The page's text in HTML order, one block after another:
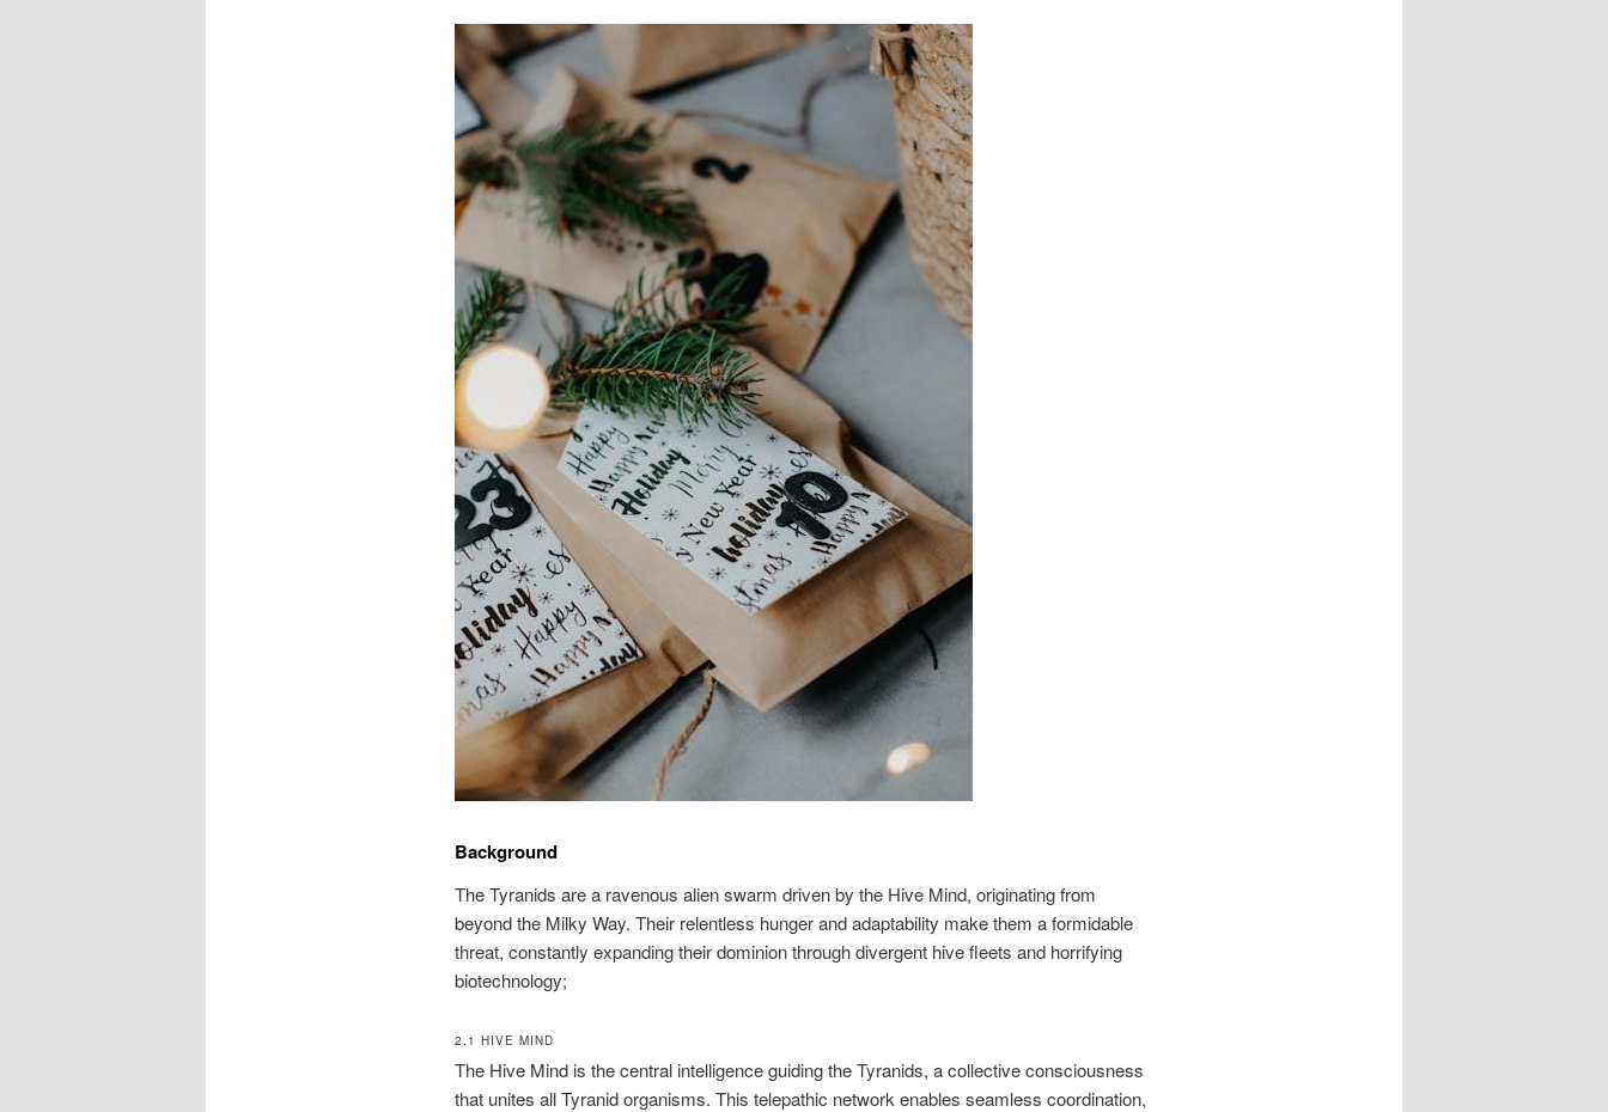
Background
The Tyranids are a ravenous alien swarm driven by the Hive Mind, originating from
beyond the Milky Way. Their relentless hunger and adaptability make them a formidable
threat, constantly expanding their dominion through divergent hive fleets and horrifying
biotechnology;
2.1 HIVE MIND
The Hive Mind is the central intelligence guiding the Tyranids, a collective consciousness
that unites all Tyranid organisms. This telepathic network enables seamless coordination,